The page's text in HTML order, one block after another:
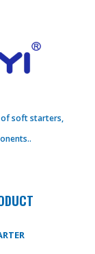
of soft starters,